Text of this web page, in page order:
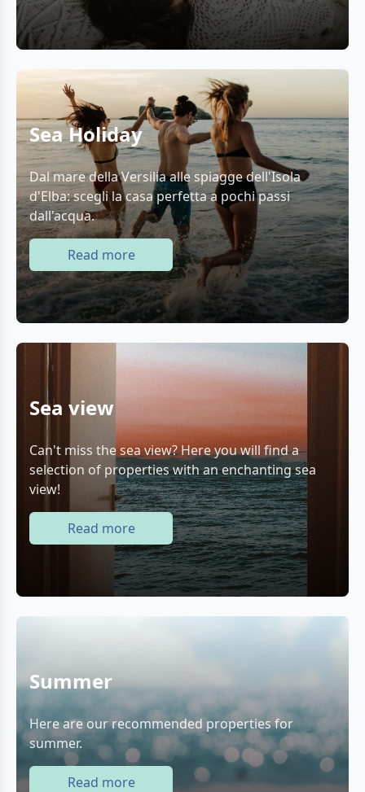
Sea Holiday
Dal mare della Versilia alle spiagge dell'Isola
d'Elba: scegli la casa perfetta a pochi passi
dall'acqua.
Read more
Sea view
Can't miss the sea view? Here you will find a
selection of properties with an enchanting sea
view!
Read more
Summer
Here are our recommended properties for
summer.
Read more